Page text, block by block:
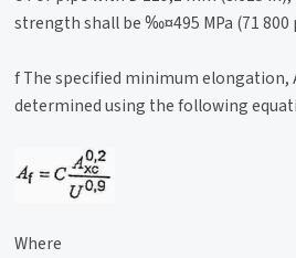
strength shall be ‰¤495 MPa (71 800
f The specified minimum elongation,
determined using the following
Where